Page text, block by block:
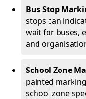
Bus Stop
stops can
wait for buses,
and
School Zone
painted
school zone